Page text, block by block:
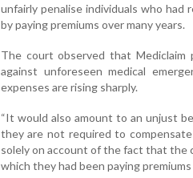
unfairly penalise individuals who had
by paying premiums over many years.
The court observed that Mediclaim
against unforeseen medical
expenses are rising sharply.
“It would also amount to an unjust
they are not required to
solely on account of the fact that the
which they had been paying